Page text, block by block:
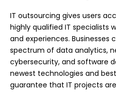
IT outsourcing gives users
highly qualified IT specialists
and experiences. Businesses
spectrum of data analytics,
cybersecurity, and software
newest technologies and
guarantee that IT projects